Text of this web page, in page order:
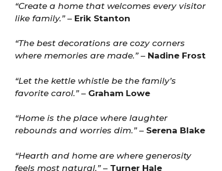
“Create a home that welcomes every visitor
like family.”– Erik Stanton
“The best decorations are cozy corners
where memories are made.”– Nadine Frost
“Let the kettle whistle be the family’s
favorite carol.”– Graham Lowe
“Home is the place where laughter
rebounds and worries dim.”– Serena Blake
“Hearth and home are where generosity
feels most natural.”– Turner Hale